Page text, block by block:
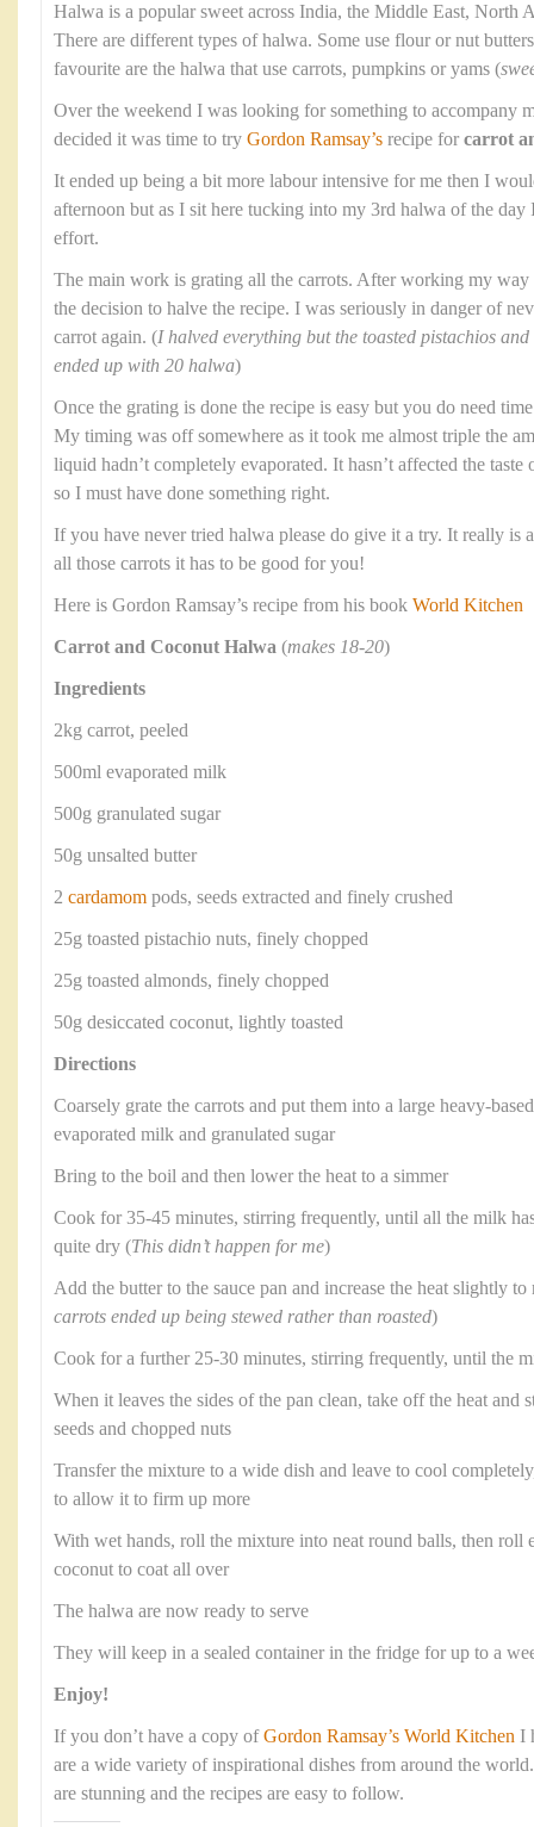
Halwa is a popular sweet across India, the Middle East, North
There are different types of halwa. Some use flour or nut
favourite are the halwa that use carrots, pumpkins or yams (
Over the weekend I was looking for something to accompany
decided it was time to try Gordon Ramsay’s recipe for carrot
It ended up being a bit more labour intensive for me then I
afternoon but as I sit here tucking into my 3rd halwa of the day
effort.
The main work is grating all the carrots. After working my
the decision to halve the recipe. I was seriously in danger of
carrot again. (I halved everything but the toasted pistachios
ended up with 20 halwa)
Once the grating is done the recipe is easy but you do need
My timing was off somewhere as it took me almost triple the
liquid hadn’t completely evaporated. It hasn’t affected the
so I must have done something right.
If you have never tried halwa please do give it a try. It really is
all those carrots it has to be good for you!
Here is Gordon Ramsay’s recipe from his book World Kitchen
Carrot and Coconut Halwa (makes 18-20)
Ingredients
2kg carrot, peeled
500ml evaporated milk
500g granulated sugar
50g unsalted butter
2 cardamom pods, seeds extracted and finely crushed
25g toasted pistachio nuts, finely chopped
25g toasted almonds, finely chopped
50g desiccated coconut, lightly toasted
Directions
Coarsely grate the carrots and put them into a large heavy-
evaporated milk and granulated sugar
Bring to the boil and then lower the heat to a simmer
Cook for 35-45 minutes, stirring frequently, until all the milk
quite dry (This didn’t happen for me)
Add the butter to the sauce pan and increase the heat slightly to
carrots ended up being stewed rather than roasted)
Cook for a further 25-30 minutes, stirring frequently, until the
When it leaves the sides of the pan clean, take off the heat and
seeds and chopped nuts
Transfer the mixture to a wide dish and leave to cool
to allow it to firm up more
With wet hands, roll the mixture into neat round balls, then roll
coconut to coat all over
The halwa are now ready to serve
They will keep in a sealed container in the fridge for up to a
Enjoy!
If you don’t have a copy ofGordon Ramsay’s World Kitchen I
are a wide variety of inspirational dishes from around the
are stunning and the recipes are easy to follow.